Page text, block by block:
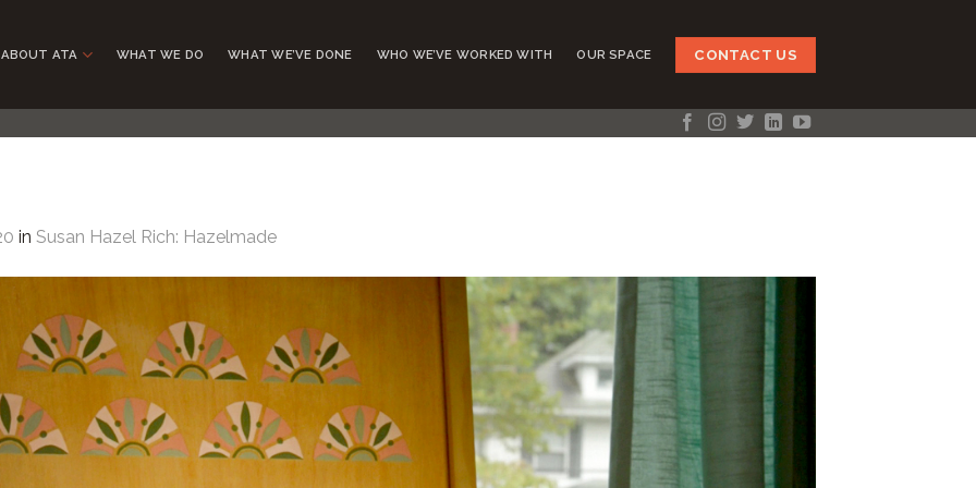
ABOUT ATA WHAT WE DO WHAT WE’VE DONE WHO WE’VE WORKED WITH OUR SPACE CONTACT US
in Susan Hazel Rich: Hazelmade